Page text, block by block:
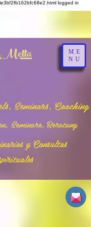
logged in
Seminars, Coaching
Seminare, Beratung
y Consultas
ME
NU